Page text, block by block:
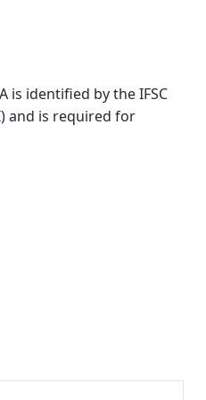
is identified by the IFSC
and is required for